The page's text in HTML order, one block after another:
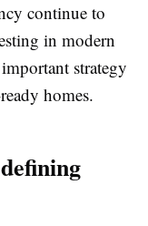
continue to
in modern
strategy
homes.